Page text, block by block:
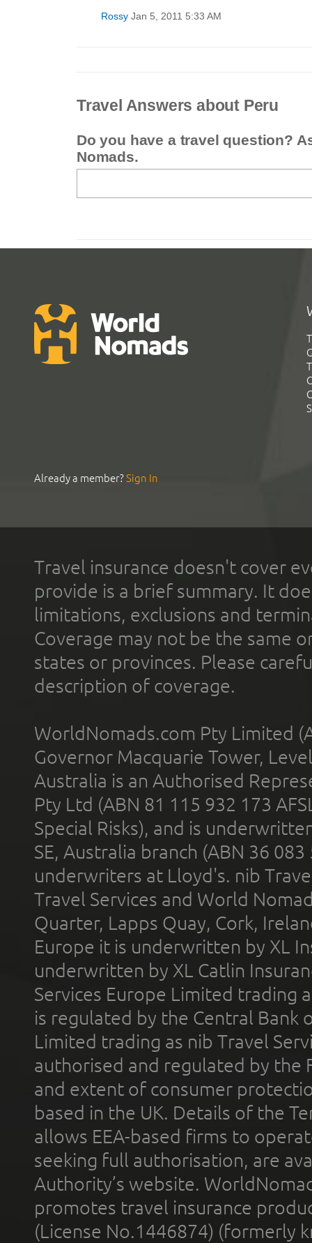
RossyJan 5, 2011 5:33 AM
Travel Answers about Peru
Do you have a travel question?
Nomads.
Already a member?Sign In
Travel insurance doesn't cover
provide is a brief summary. It
limitations, exclusions and
Coverage may not be the same
states or provinces. Please
description of coverage.
WorldNomads.com Pty Limited
Governor Macquarie Tower,
Australia is an Authorised
Pty Ltd (ABN 81 115 932 173
Special Risks), and is
SE, Australia branch (ABN 36
underwriters at Lloyd's. nib
Travel Services and World
Quarter, Lapps Quay, Cork,
Europe it is underwritten by XL
underwritten by XL Catlin
Services Europe Limited trading
is regulated by the Central Bank
Limited trading as nib Travel
authorised and regulated by the
and extent of consumer
based in the UK. Details of the
allows EEA-based firms to
seeking full authorisation, are
Authority’s website.
promotes travel insurance
(License No.1446874) (formerly